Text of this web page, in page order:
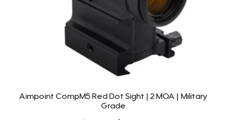
Aimpoint CompM5 Red Dot Sight | 2 MOA | Military
Grade